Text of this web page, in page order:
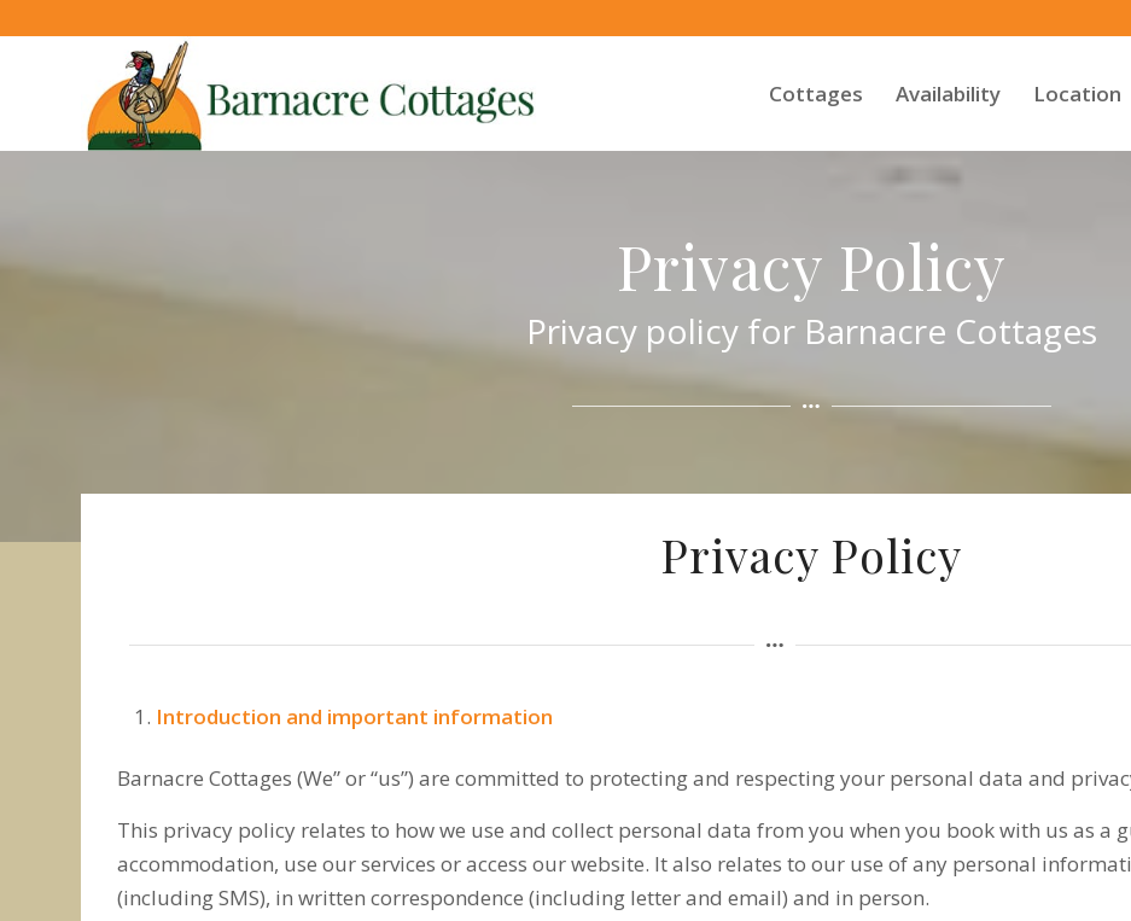
Cottages Availability Location
Privacy Policy
Privacy policy for Barnacre Cottages
Privacy Policy
Introduction and important information
Barnacre Cottages (We” or “us”) are committed to protecting and respecting your personal data and
This privacy policy relates to how we use and collect personal data from you when you book with us as a
accommodation, use our services or access our website. It also relates to our use of any personal
(including SMS), in written correspondence (including letter and email) and in person.